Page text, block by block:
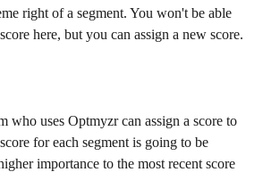
right of a segment. You won't be able
here, but you can assign a new score.
who uses Optmyzr can assign a score to
for each segment is going to be
importance to the most recent score